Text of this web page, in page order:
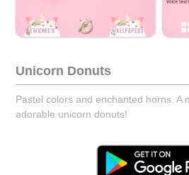
Unicorn Donuts
Pastel colors and enchanted horns. A
adorable unicorn donuts!